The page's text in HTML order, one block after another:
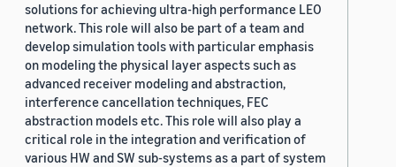
solutions for achieving ultra-high performance LEO
network. This role will also be part of a team and
develop simulation tools with particular emphasis
on modeling the physical layer aspects such as
advanced receiver modeling and abstraction,
interference cancellation techniques, FEC
abstraction models etc. This role will also play a
critical role in the integration and verification of
various HW and SW sub-systems as a part of system